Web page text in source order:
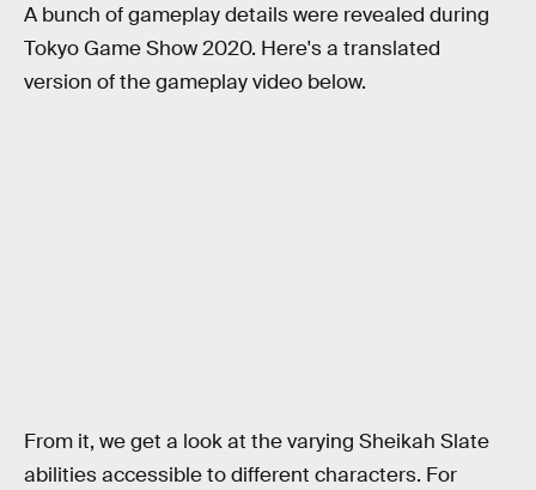
A bunch of gameplay details were revealed during
Tokyo Game Show 2020. Here's a translated
version of the gameplay video below.
From it, we get a look at the varying Sheikah Slate
abilities accessible to different characters. For